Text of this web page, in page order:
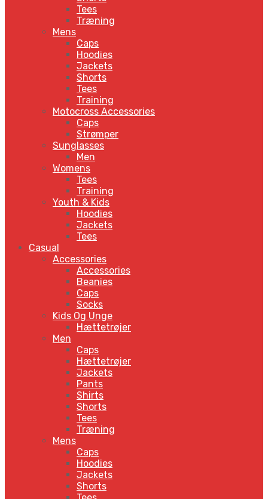
Tees
Træning
Mens
Caps
Hoodies
Jackets
Shorts
Tees
Training
Motocross Accessories
Caps
Strømper
Sunglasses
Men
Womens
Tees
Training
Youth & Kids
Hoodies
Jackets
Tees
Casual
Accessories
Accessories
Beanies
Caps
Socks
Kids Og Unge
Hættetrøjer
Men
Caps
Hættetrøjer
Jackets
Pants
Shirts
Shorts
Tees
Træning
Mens
Caps
Hoodies
Jackets
Shorts